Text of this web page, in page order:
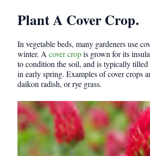
Plant A Cover Crop.
In vegetable beds, many gardeners use
winter. Acover cropis grown for its
to condition the soil, and is typically tilled
in early spring. Examples of cover crops
daikon radish, or rye grass.